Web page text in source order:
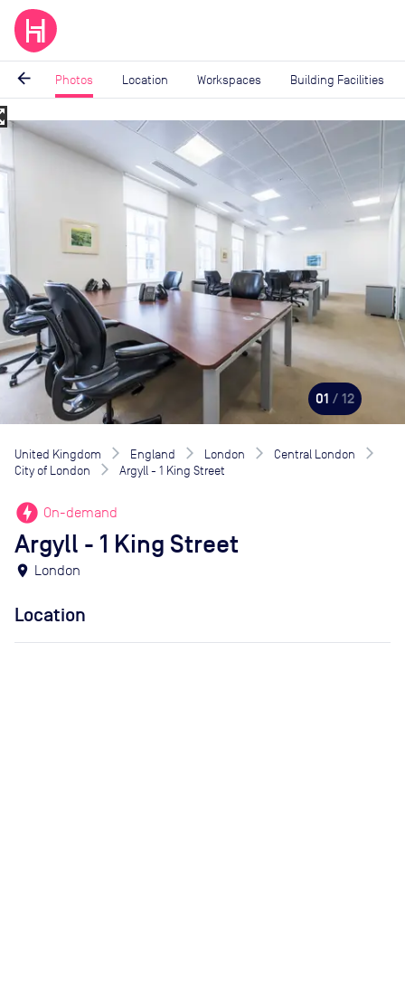
arrow_back Photos Location Workspaces Building Facilities
Image
of
01 / 12
United Kingdom England London
Central London
City of London
Argyll - 1 King Street
offline_bolt On-demand
Argyll - 1 King Street
location_on London
Location